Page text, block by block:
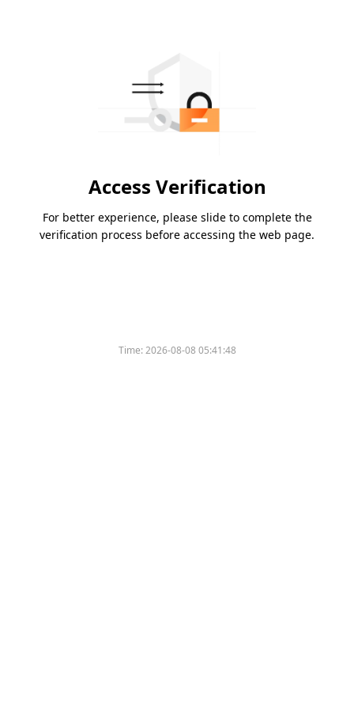
Access Verification
For better experience, please slide to complete the
verification process before accessing the web page.
Time:2026-08-08 05:41:48